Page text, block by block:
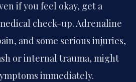
if you feel okay, get a
check-up. Adrenaline
and some serious injuries,
or internal trauma, might
immediately.